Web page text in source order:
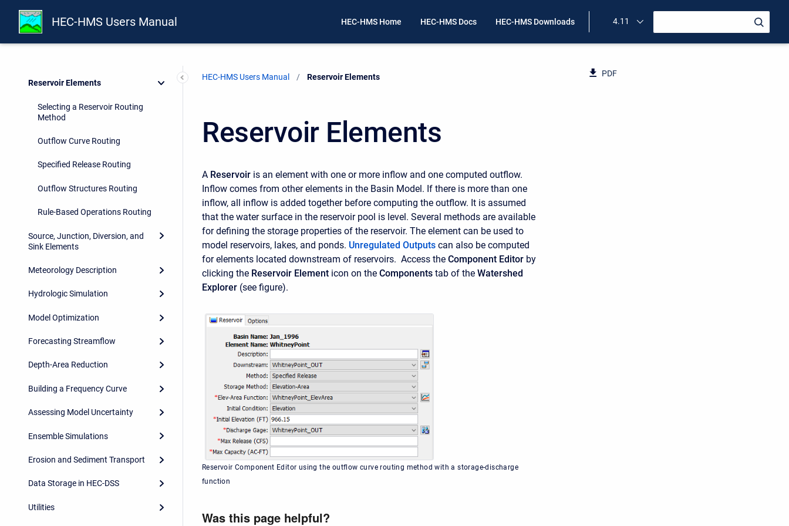
HEC-HMS Users Manual HEC-HMS Home HEC-HMS Docs HEC-HMS Downloads 4.11
Geographic Information
Subbasin Elements
Reservoir Elements
Selecting a Reservoir Routing
Method
Outflow Curve Routing
Specified Release Routing
Outflow Structures Routing
Rule-Based Operations Routing
Source, Junction, Diversion, and
Sink Elements
Meteorology Description
Hydrologic Simulation
Model Optimization
Forecasting Streamflow
Depth-Area Reduction
Building a Frequency Curve
Assessing Model Uncertainty
Ensemble Simulations
Erosion and Sediment Transport
Data Storage in HEC-DSS
Utilities
HEC-HMS Users Manual Current:
Reservoir Elements PDF
Reservoir Elements
A Reservoir is an element with one or more inflow and one computed outflow.
Inflow comes from other elements in the Basin Model. If there is more than one
inflow, all inflow is added together before computing the outflow. It is assumed
that the water surface in the reservoir pool is level. Several methods are available
for defining the storage properties of the reservoir. The element can be used to
model reservoirs, lakes, and ponds. Unregulated Outputs can also be computed
for elements located downstream of reservoirs. Access the Component Editor by
clicking the Reservoir Element icon on the Components tab of the Watershed
Explorer (see figure).
Reservoir Component Editor using the outflow curve routing method with a storage-discharge
function